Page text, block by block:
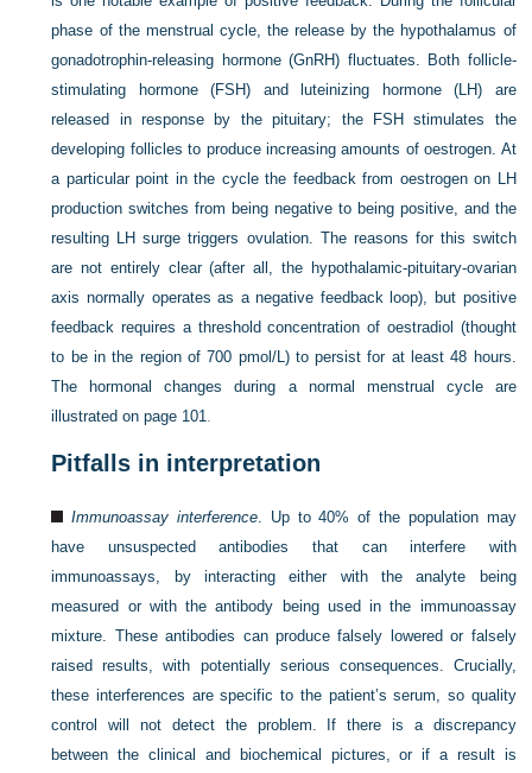
phase of the menstrual cycle, the release by the hypothalamus of
gonadotrophin-releasing hormone (GnRH) fluctuates. Both follicle-
stimulating hormone (FSH) and luteinizing hormone (LH) are
released in response by the pituitary; the FSH stimulates the
developing follicles to produce increasing amounts of oestrogen. At
a particular point in the cycle the feedback from oestrogen on LH
production switches from being negative to being positive, and the
resulting LH surge triggers ovulation. The reasons for this switch
are not entirely clear (after all, the hypothalamic-pituitary-ovarian
axis normally operates as a negative feedback loop), but positive
feedback requires a threshold concentration of oestradiol (thought
to be in the region of 700 pmol/L) to persist for at least 48 hours.
The hormonal changes during a normal menstrual cycle are
illustrated onpage 101.
Pitfalls in interpretation
Immunoassay interference. Up to 40% of the population may
have unsuspected antibodies that can interfere with
immunoassays, by interacting either with the analyte being
measured or with the antibody being used in the immunoassay
mixture. These antibodies can produce falsely lowered or falsely
raised results, with potentially serious consequences. Crucially,
these interferences are specific to the patient’s serum, so quality
control will not detect the problem. If there is a discrepancy
between the clinical and biochemical pictures, or if a result is